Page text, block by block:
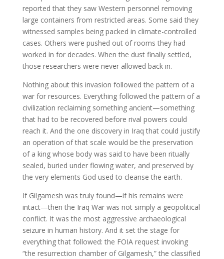
reported that they saw Western personnel removing
large containers from restricted areas. Some said they
witnessed samples being packed in climate-controlled
cases. Others were pushed out of rooms they had
worked in for decades. When the dust finally settled,
those researchers were never allowed back in.
Nothing about this invasion followed the pattern of a
war for resources. Everything followed the pattern of a
civilization reclaiming something ancient—something
that had to be recovered before rival powers could
reach it. And the one discovery in Iraq that could justify
an operation of that scale would be the preservation
of a king whose body was said to have been ritually
sealed, buried under flowing water, and preserved by
the very elements God used to cleanse the earth.
If Gilgamesh was truly found—if his remains were
intact—then the Iraq War was not simply a geopolitical
conflict. It was the most aggressive archaeological
seizure in human history. And it set the stage for
everything that followed: the FOIA request invoking
“the resurrection chamber of Gilgamesh,” the classified